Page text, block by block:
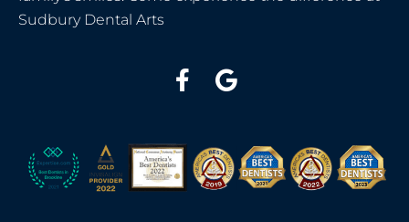
Sudbury Dental Arts